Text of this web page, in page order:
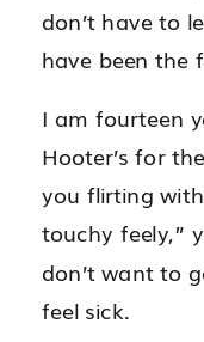
don’t have to
have been the
I am fourteen
Hooter’s for
you flirting with
touchy feely,”
don’t want to
feel sick.